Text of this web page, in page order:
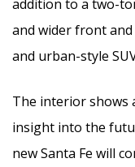
addition to a two-
and wider front
and urban-style
The interior shows
insight into the
new Santa Fe will